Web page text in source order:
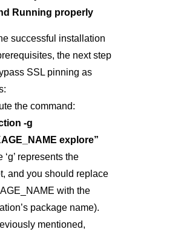
Running properly
successful installation
the next step
SSL pinning as
the command:
-g
explore”
‘g’ represents the
and you should replace
with the
package name).
mentioned,